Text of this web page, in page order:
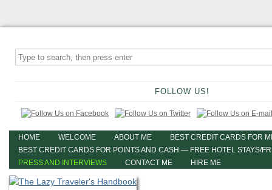
FOLLOW US!
HOME WELCOME ABOUT ME
BEST CREDIT CARDS FOR
BEST CREDIT CARDS FOR POINTS AND CASH — FREE HOTEL STAYS/
PRESS AND INTERVIEWS
CONTACT ME HIRE ME